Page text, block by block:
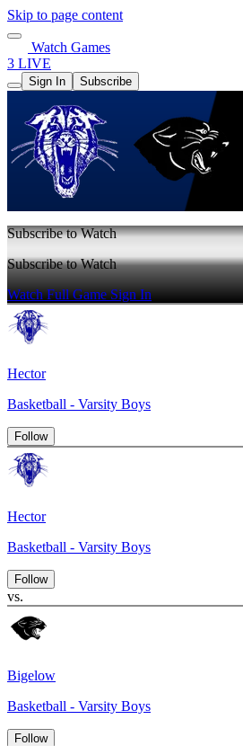
Skip to page content
Watch Games
3 LIVE
Sign In Subscribe
Subscribe to Watch
Subscribe to Watch
Watch Full GameSign In
Hector
Basketball - Varsity Boys
Follow
Hector
Basketball - Varsity Boys
Follow
vs.
Bigelow
Basketball - Varsity Boys
Follow